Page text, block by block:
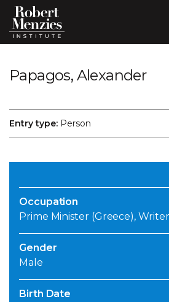
Papagos, Alexander
Entry type: Person
Occupation
Prime Minister (Greece),
Gender
Male
Birth Date